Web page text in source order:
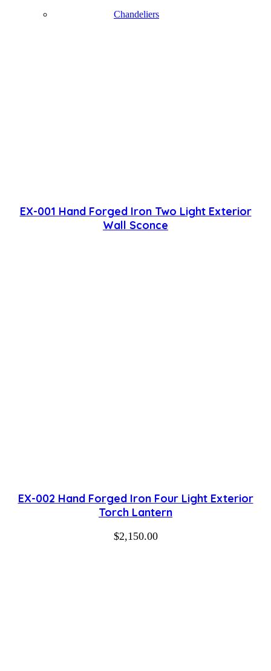
Chandeliers
EX-001 Hand Forged Iron Two Light Exterior
Wall Sconce
EX-002 Hand Forged Iron Four Light Exterior
Torch Lantern
$2,150.00